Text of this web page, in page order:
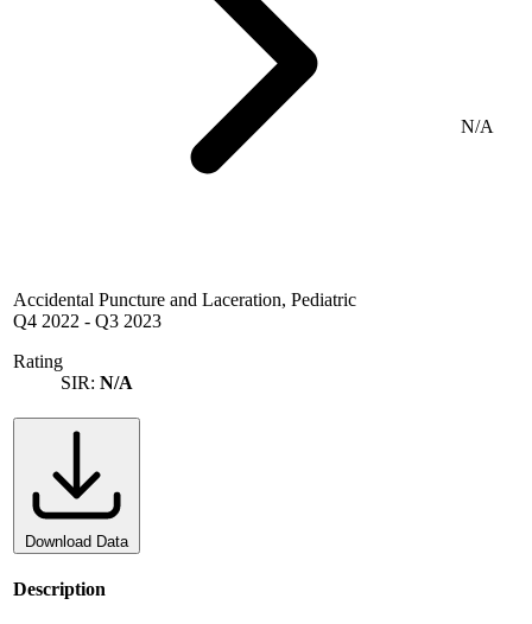
Accidental Puncture and Laceration, Pediatric
Q4 2022 - Q3 2023
Rating
SIR: N/A
N/A
Download Data
Description